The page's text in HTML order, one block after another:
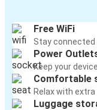
Free WiFi
Stay
Power
Keep your
Comfortable
Relax with
Luggage